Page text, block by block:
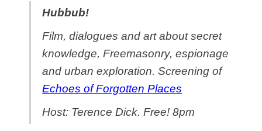
Hubbub!
Film, dialogues and art about secret
knowledge, Freemasonry, espionage
and urban exploration. Screening of
Echoes of Forgotten Places
Host: Terence Dick. Free! 8pm